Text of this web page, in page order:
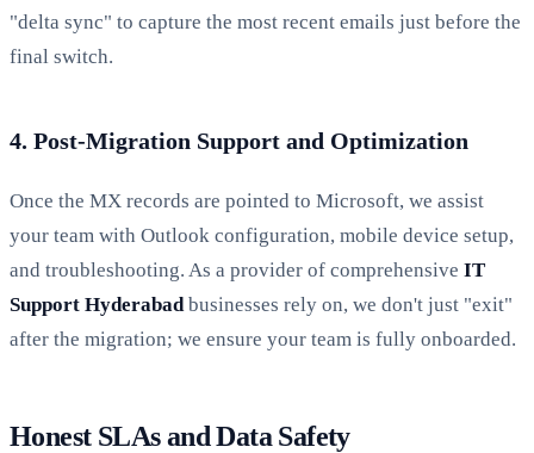
"delta sync" to capture the most recent emails just before the
final switch.
4. Post-Migration Support and Optimization
Once the MX records are pointed to Microsoft, we assist
your team with Outlook configuration, mobile device setup,
and troubleshooting. As a provider of comprehensive IT
Support Hyderabad businesses rely on, we don't just "exit"
after the migration; we ensure your team is fully onboarded.
Honest SLAs and Data Safety